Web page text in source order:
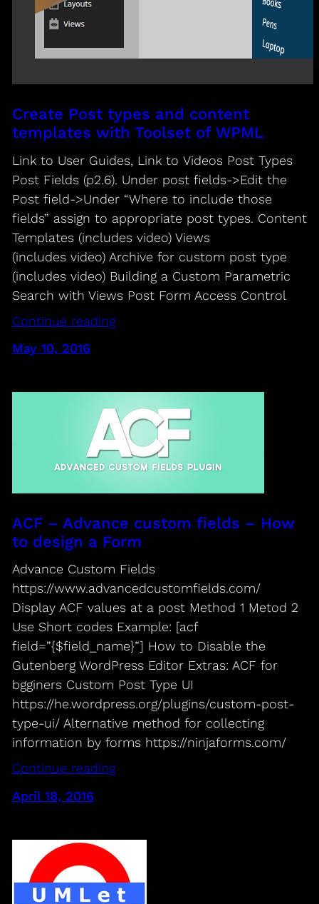
Create Post types and content
templates with Toolset of WPML
Link to User Guides, Link to Videos Post Types
Post Fields (p2.6). Under post fields->Edit the
Post field->Under “Where to include those
fields” assign to appropriate post types. Content
Templates (includes video) Views
(includes video) Archive for custom post type
(includes video) Building a Custom Parametric
Search with Views Post Form Access Control
Continue reading
May 10, 2016
ACF – Advance custom fields – How
to design a Form
Advance Custom Fields
https://www.advancedcustomfields.com/
Display ACF values at a post Method 1 Metod 2
Use Short codes Example: [acf
field=”{$field_name}”] How to Disable the
Gutenberg WordPress Editor Extras: ACF for
bgginers Custom Post Type UI
https://he.wordpress.org/plugins/custom-post-
type-ui/ Alternative method for collecting
information by forms https://ninjaforms.com/
Continue reading
April 18, 2016